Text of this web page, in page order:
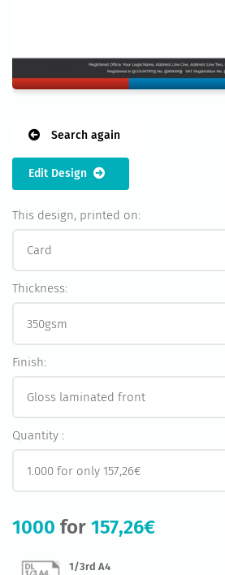
Search again
Edit Design
This design, printed on:
Thickness:
Finish:
Quantity :
1000 for 157,26€
1/3rd A4